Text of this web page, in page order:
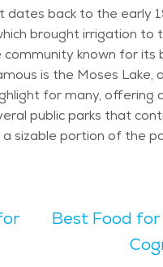
dates back to the
brought irrigation
for its blend of natural
is the Moses
for many,
contribute to the
sizable portion of the
to meet their
lake. The city's
and museums,
Best Food